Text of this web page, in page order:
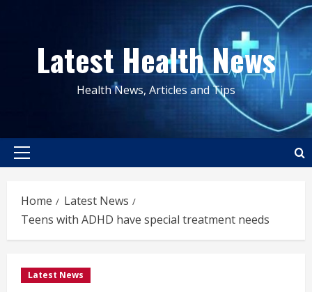
contentLatest Health News
Health News, Articles and Tips
Primary
Home
Latest News
Teens with ADHD have special treatment needs
Latest News